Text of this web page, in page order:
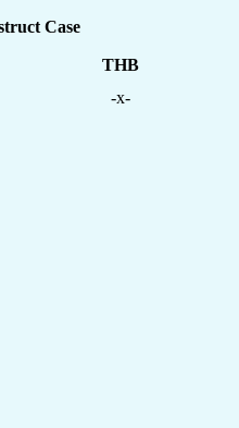
Case
THB
-x-